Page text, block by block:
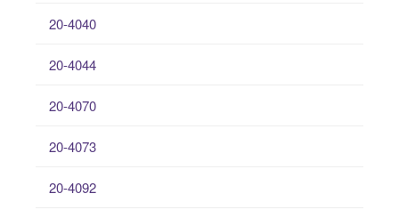
20-4040
20-4044
20-4070
20-4073
20-4092